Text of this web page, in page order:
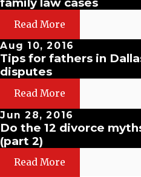
family law cases
Read More
Aug 10, 2016
Tips for fathers in
disputes
Read More
Jun 28, 2016
Do the 12 divorce
(part 2)
Read More